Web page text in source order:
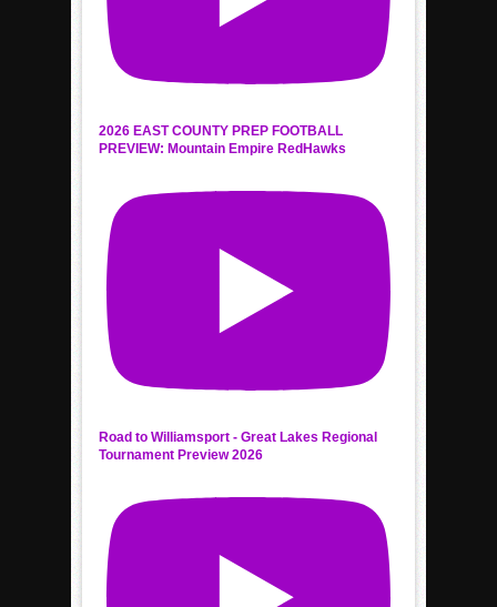
2026 EAST COUNTY PREP FOOTBALL
PREVIEW: Mountain Empire RedHawks
Road to Williamsport - Great Lakes Regional
Tournament Preview 2026